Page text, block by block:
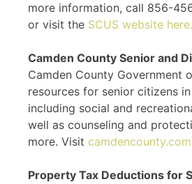
more information, call 856-
or visit the SCUS website here.
Camden County Senior and
Camden County Government
resources for senior citizens
including social and
well as counseling and
more. Visit camdencounty.com
Property Tax Deductions for